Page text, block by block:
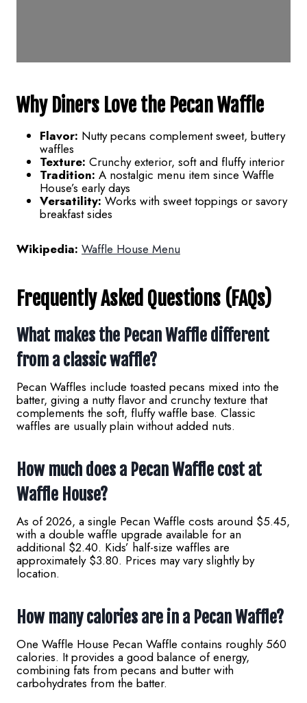
Why Diners Love the Pecan Waffle
Flavor: Nutty pecans complement sweet, buttery
waffles
Texture: Crunchy exterior, soft and fluffy interior
Tradition: A nostalgic menu item since Waffle
House’s early days
Versatility: Works with sweet toppings or savory
breakfast sides
Wikipedia: Waffle House Menu
Frequently Asked Questions (FAQs)
What makes the Pecan Waffle different
from a classic waffle?
Pecan Waffles include toasted pecans mixed into the
batter, giving a nutty flavor and crunchy texture that
complements the soft, fluffy waffle base. Classic
waffles are usually plain without added nuts.
How much does a Pecan Waffle cost at
Waffle House?
As of 2026, a single Pecan Waffle costs around $5.45,
with a double waffle upgrade available for an
additional $2.40. Kids’ half-size waffles are
approximately $3.80. Prices may vary slightly by
location.
How many calories are in a Pecan Waffle?
One Waffle House Pecan Waffle contains roughly 560
calories. It provides a good balance of energy,
combining fats from pecans and butter with
carbohydrates from the batter.